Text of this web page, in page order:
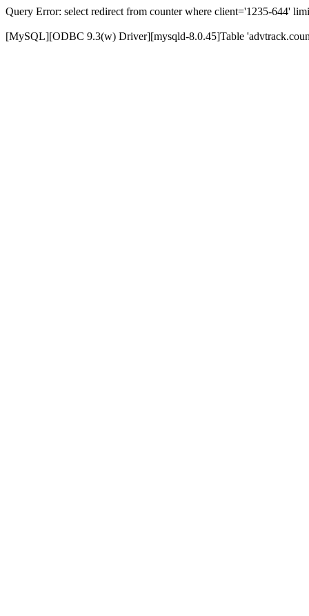
Query Error: select redirect from counter where client='1235-644'
[MySQL][ODBC 9.3(w) Driver][mysqld-8.0.45]Table